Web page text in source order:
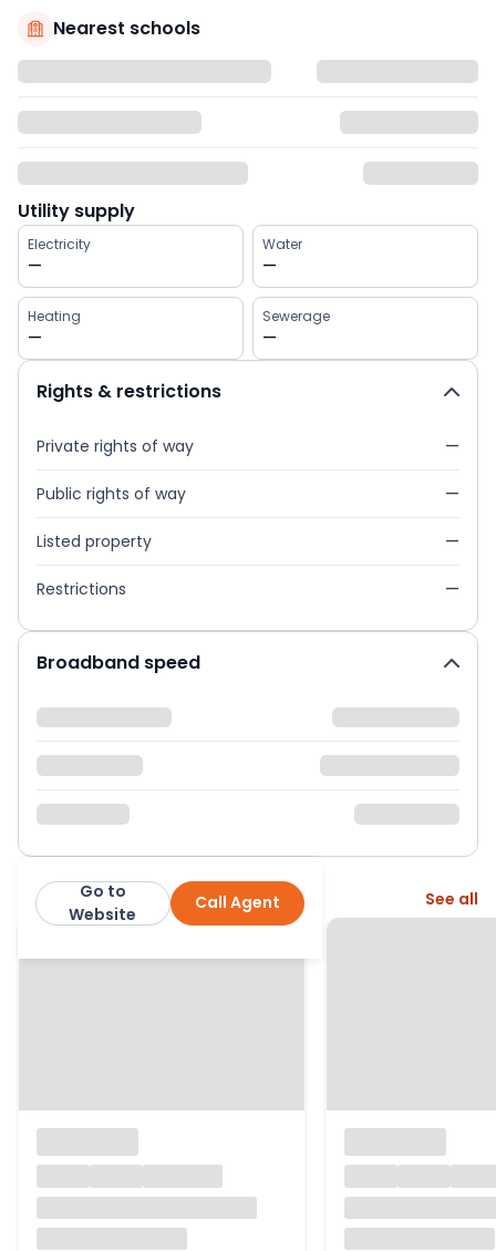
Nearest schools
Utility supply
Electricity
—
Water
—
Heating
—
Sewerage
—
Rights & restrictions
Private rights of way —
Public rights of way —
Listed property —
Restrictions —
Broadband speed
Corbens Call Agent
Go to
Website
More from this agent See all